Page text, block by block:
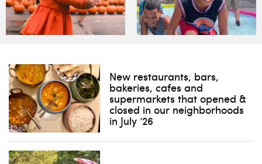
New restaurants, bars,
bakeries, cafes and
supermarkets that opened &
closed in our neighborhoods
in July ’26